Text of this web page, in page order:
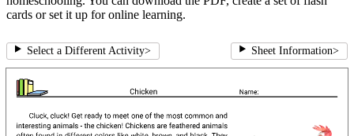
cards or set it up for online learning.
Select a Different Activity> Sheet Information>